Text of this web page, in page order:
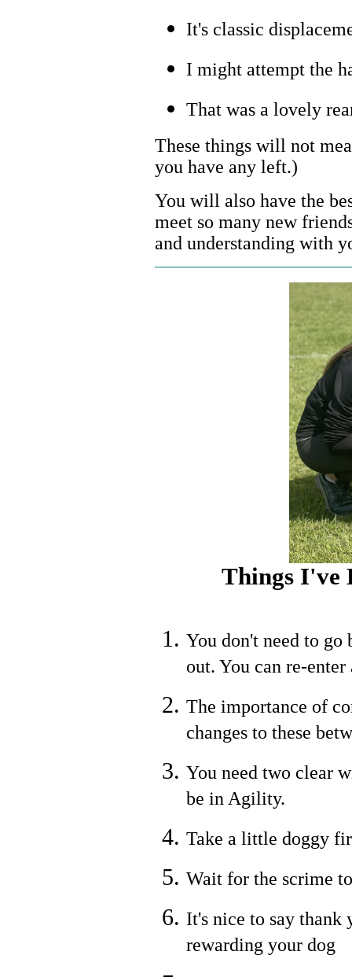
It's classic
I might attempt the
That was a lovely
These things will not
you have any left.)
You will also have the
meet so many new
and understanding with
Things I've
You don't need to go
out. You can re-
The importance of
changes to these
You need two clear
be in Agility.
Take a little doggy
Wait for the scrime
It's nice to say thank
rewarding your dog